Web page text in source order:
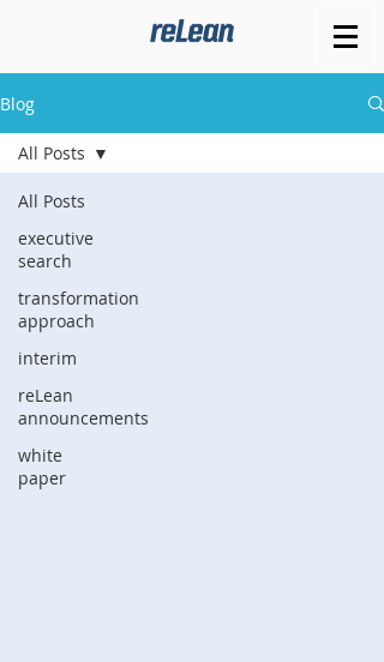
Blog
All Posts
executive
search
transformation
approach
interim
reLean
announcements
white
paper
All Posts